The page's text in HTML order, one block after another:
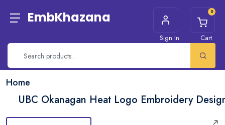
EmbKhazana
Sign In
0
Cart
Home
UBC Okanagan Heat Logo Embroidery